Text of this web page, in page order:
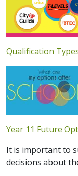
Qualification
Year 11 Future
It is important to
decisions about